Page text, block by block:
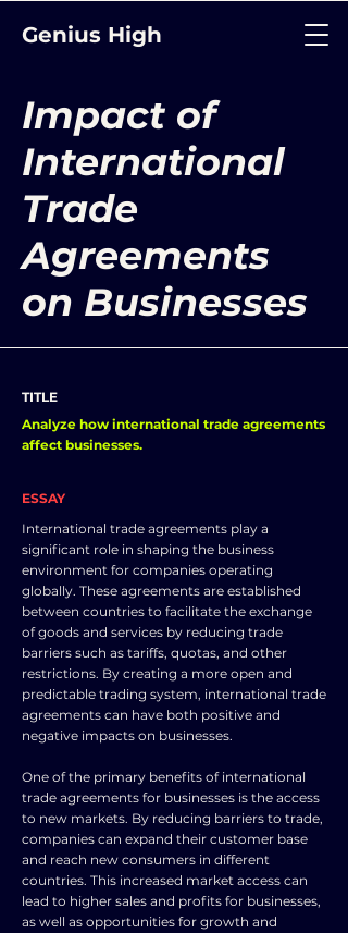
Genius High
Impact of
International
Trade
Agreements
on Businesses
TITLE
Analyze how international trade agreements
affect businesses.
ESSAY
International trade agreements play a
significant role in shaping the business
environment for companies operating
globally. These agreements are established
between countries to facilitate the exchange
of goods and services by reducing trade
barriers such as tariffs, quotas, and other
restrictions. By creating a more open and
predictable trading system, international trade
agreements can have both positive and
negative impacts on businesses.
One of the primary benefits of international
trade agreements for businesses is the access
to new markets. By reducing barriers to trade,
companies can expand their customer base
and reach new consumers in different
countries. This increased market access can
lead to higher sales and profits for businesses,
as well as opportunities for growth and